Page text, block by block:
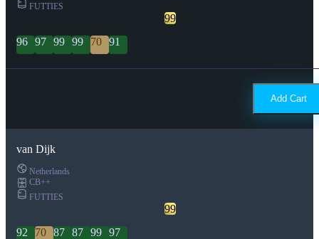
FUTTIES
99
96 97 99 99 70 91
Add Cart
van Dijk
Netherlands
CB++
FUTTIES
99
92
70 87 87 99 97